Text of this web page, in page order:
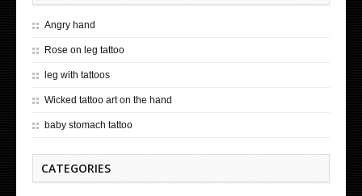
Angry hand
Rose on leg tattoo
leg with tattoos
Wicked tattoo art on the hand
baby stomach tattoo
CATEGORIES